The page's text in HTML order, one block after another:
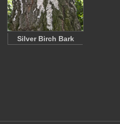
Silver Birch Bark